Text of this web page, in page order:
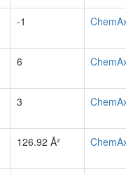
-1
6
3
126.92 Å²